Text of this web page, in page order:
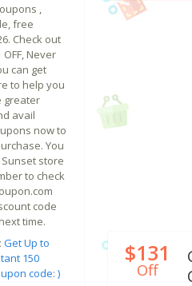
$131
Off
,
free
Check out
Never
can get
to help you
greater
avail
now to
You
store
to check
code
time.
Get Up to
150
code: )